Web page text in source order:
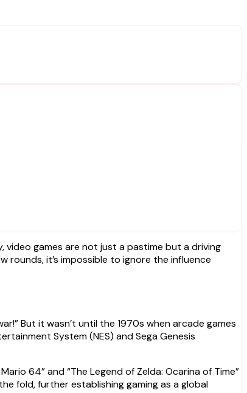
rounds, it’s impossible to ignore the influence
But it wasn’t until the 1970s when arcade games
System (NES) and Sega Genesis
64” and “The Legend of Zelda: Ocarina of Time”
fold, further establishing gaming as a global